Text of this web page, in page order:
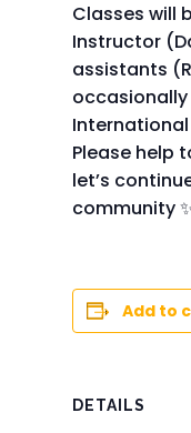
Classes will
Instructor
assistants
Please help
let’s
community
Add to
DETAILS